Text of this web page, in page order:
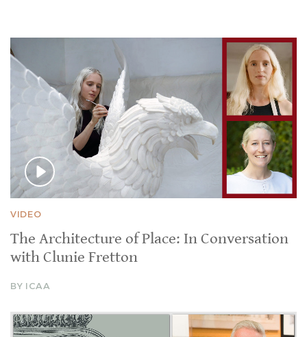
VIDEO
The Architecture of Place: In Conversation
with Clunie Fretton
BY ICAA